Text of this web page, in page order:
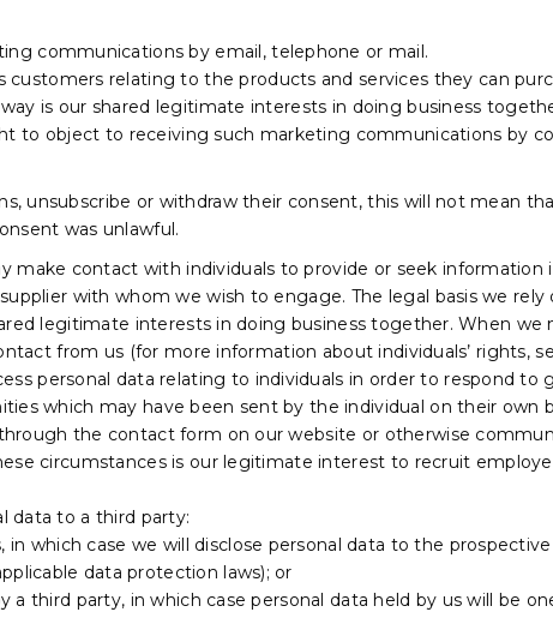
communications by email, telephone or mail.
customers relating to the products and services they can
is our shared legitimate interests in doing business
to object to receiving such marketing communications by
unsubscribe or withdraw their consent, this will not mean
was unlawful.
make contact with individuals to provide or seek
with whom we wish to engage. The legal basis we
legitimate interests in doing business together. When
from us (for more information about individuals’ rights,
personal data relating to individuals in order to respond to
which may have been sent by the individual on their own
the contact form on our website or otherwise
circumstances is our legitimate interest to recruit
data to a third party:
which case we will disclose personal data to the
data protection laws); or
a third party, in which case personal data held by us will be